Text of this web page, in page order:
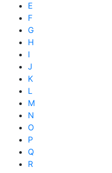
E
F
G
H
I
J
K
L
M
N
O
P
Q
R